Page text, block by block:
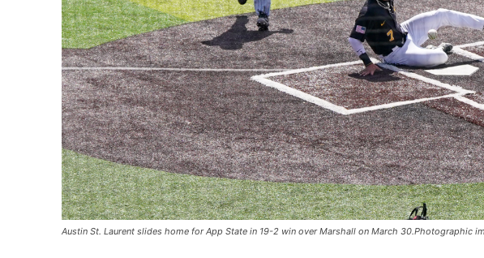
Austin St. Laurent slides home for App State in 19-2 win over Marshall on March 30.Photographic